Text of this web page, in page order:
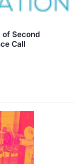
of Second
Call